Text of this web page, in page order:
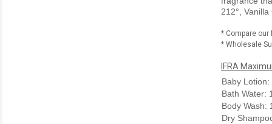
212°,
* Compare
* Wholesale
IFRA
Baby Lotion:
Bath Water:
Body Wash:
Dry